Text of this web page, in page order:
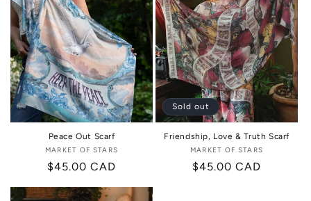
Peace Out Scarf
Vendor:
MARKET OF STARS
Regular
$45.00 CAD
Sold out
Friendship, Love & Truth Scarf
Vendor:
MARKET OF STARS
Regular
$45.00 CAD